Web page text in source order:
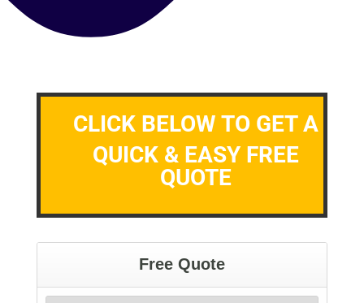
CLICK BELOW TO GET A
QUICK & EASY FREE
QUOTE